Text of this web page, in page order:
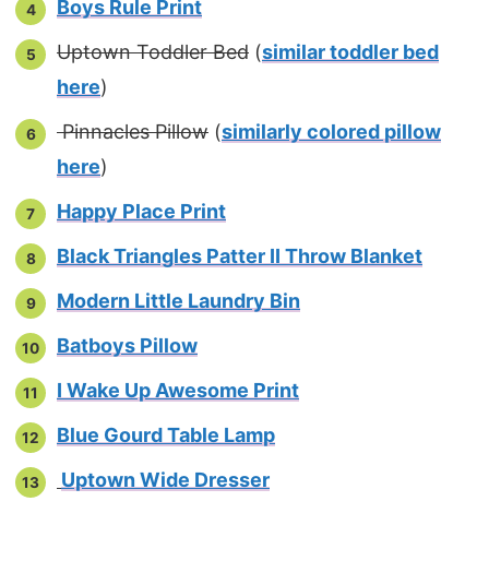
Boys Rule Print
Uptown Toddler Bed (similar toddler bed
here)
Pinnacles Pillow (similarly colored pillow
here)
Happy Place Print
Black Triangles Patter II Throw Blanket
Modern Little Laundry Bin
Batboys Pillow
I Wake Up Awesome Print
Blue Gourd Table Lamp
Uptown Wide Dresser